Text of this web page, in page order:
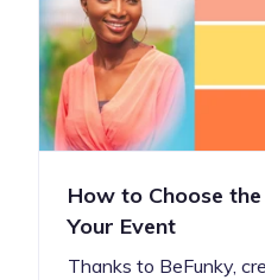
How to Choose
Your Event
Thanks to BeFunky,